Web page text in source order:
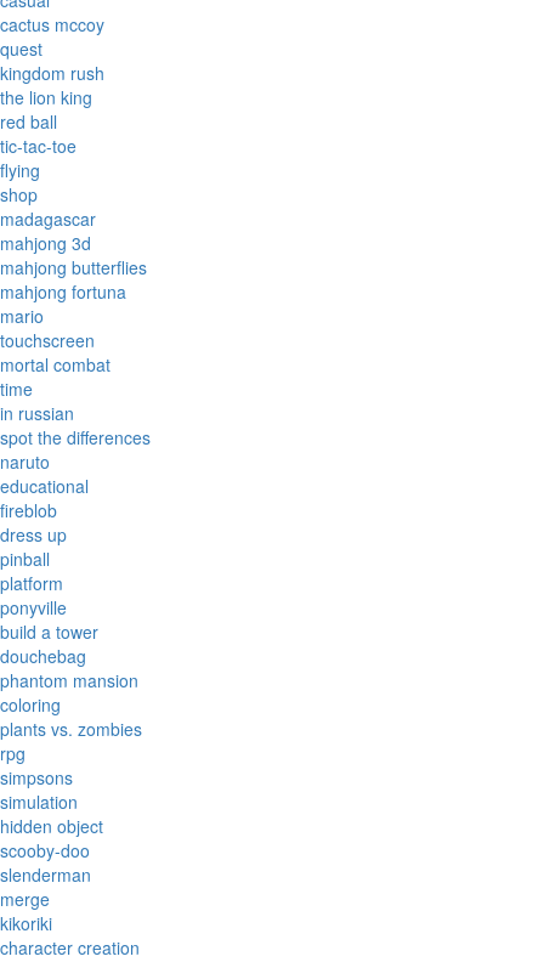
cactus mccoy
quest
kingdom rush
the lion king
red ball
tic-tac-toe
flying
shop
madagascar
mahjong 3d
mahjong butterflies
mahjong fortuna
mario
touchscreen
mortal combat
time
in russian
spot the differences
naruto
educational
fireblob
dress up
pinball
platform
ponyville
build a tower
douchebag
phantom mansion
coloring
plants vs. zombies
rpg
simpsons
simulation
hidden object
scooby-doo
slenderman
merge
kikoriki
character creation